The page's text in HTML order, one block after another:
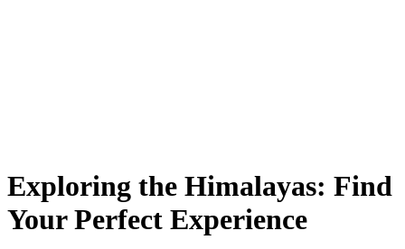
Exploring the Himalayas: Find
Your Perfect Experience